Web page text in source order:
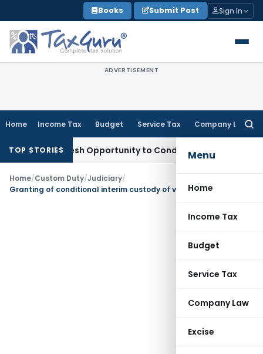
to
content
Books Submit Post Sign In
ADVERTISEMENT
Home Income Tax Budget Service Tax Company Law
Menu
Home
Income Tax
Budget
Service Tax
Company Law
Excise
TOP STORIES
Fresh Opportunity to Condone KVAT Appeal Delay
Home/Custom Duty/Judiciary/